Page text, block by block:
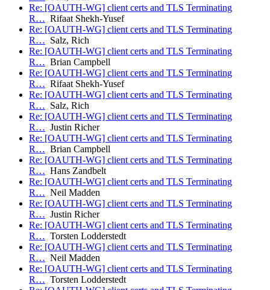
Re: [OAUTH-WG] client certs and TLS Terminating
R… Rifaat Shekh-Yusef
Re: [OAUTH-WG] client certs and TLS Terminating
R… Salz, Rich
Re: [OAUTH-WG] client certs and TLS Terminating
R… Brian Campbell
Re: [OAUTH-WG] client certs and TLS Terminating
R… Rifaat Shekh-Yusef
Re: [OAUTH-WG] client certs and TLS Terminating
R… Salz, Rich
Re: [OAUTH-WG] client certs and TLS Terminating
R… Justin Richer
Re: [OAUTH-WG] client certs and TLS Terminating
R… Brian Campbell
Re: [OAUTH-WG] client certs and TLS Terminating
R… Hans Zandbelt
Re: [OAUTH-WG] client certs and TLS Terminating
R… Neil Madden
Re: [OAUTH-WG] client certs and TLS Terminating
R… Justin Richer
Re: [OAUTH-WG] client certs and TLS Terminating
R… Torsten Lodderstedt
Re: [OAUTH-WG] client certs and TLS Terminating
R… Neil Madden
Re: [OAUTH-WG] client certs and TLS Terminating
R… Torsten Lodderstedt